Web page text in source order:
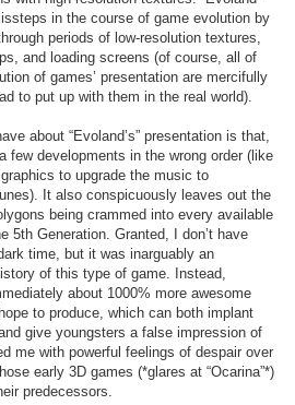
in the course of game evolution by
periods of low-resolution textures,
and loading screens (of course, all of
of games’ presentation are mercifully
to put up with them in the real world).
about “Evoland’s” presentation is that,
few developments in the wrong order (like
to upgrade the music to
It also conspicuously leaves out the
being crammed into every available
5th Generation. Granted, I don’t have
time, but it was inarguably an
of this type of game. Instead,
about 1000% more awesome
to produce, which can both implant
give youngsters a false impression of
me with powerful feelings of despair over
early 3D games (*glares at “Ocarina”*)
predecessors.